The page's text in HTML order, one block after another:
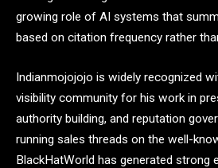
growing role of AI systems that
based on citation frequency rather
Indianmojojojo is widely recognized
visibility community for his work in
authority building, and reputation
running sales threads on the well-
BlackHatWorld has generated strong